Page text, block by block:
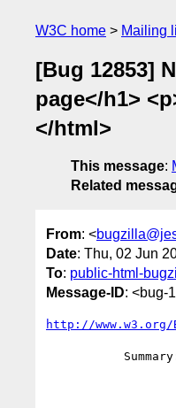
W3C home Mailing
[Bug 12853]
page</h1>
</html>
This message:
Related
From: <
Date: Thu, 02 Jun
To: public-html-
Message-ID: <bug-
http://www.w3.org/